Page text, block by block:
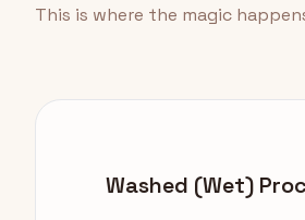
This is where the magic
Washed (Wet)